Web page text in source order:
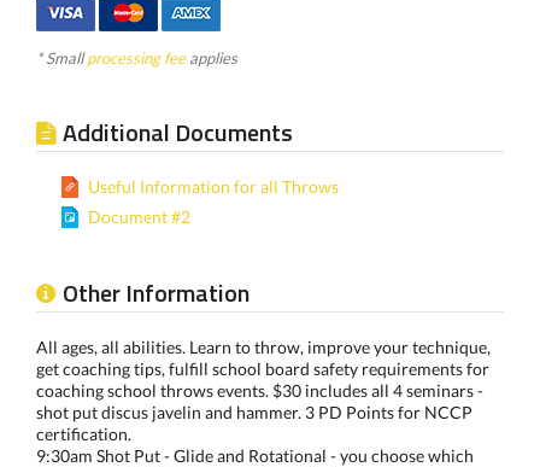
* Smallprocessing feeapplies
Additional Documents
Useful Information for all Throws
Document #2
Other Information
All ages, all abilities. Learn to throw, improve your technique,
get coaching tips, fulfill school board safety requirements for
coaching school throws events. $30 includes all 4 seminars -
shot put discus javelin and hammer. 3 PD Points for NCCP
certification.
9:30am Shot Put - Glide and Rotational - you choose which